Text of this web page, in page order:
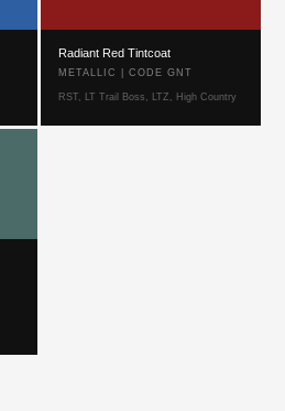
Radiant Red Tintcoat
METALLIC | CODE GNT
RST, LT Trail Boss, LTZ, High Country